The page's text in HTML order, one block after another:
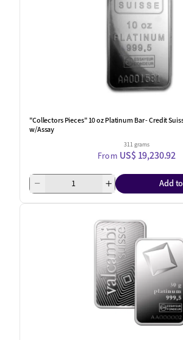
"Collectors Pieces" 10 oz Platinum Bar - Credit
w/Assay
311 grams
From US$ 19,230.92
Add